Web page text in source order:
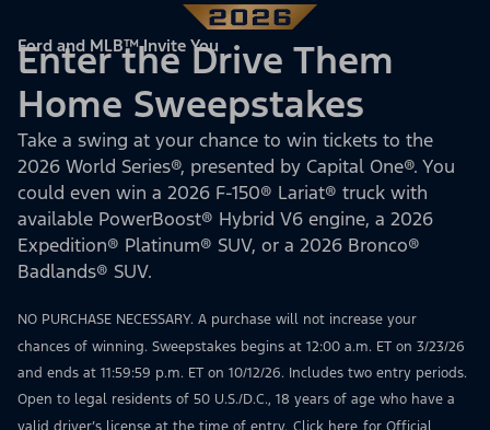
Ford and MLB™ Invite You
Enter the Drive Them
Home Sweepstakes
Take a swing at your chance to win tickets to the
2026 World Series®, presented by Capital One®. You
could even win a 2026 F-150® Lariat® truck with
available PowerBoost® Hybrid V6 engine, a 2026
Expedition® Platinum® SUV, or a 2026 Bronco®
Badlands® SUV.
NO PURCHASE NECESSARY. A purchase will not increase your
chances of winning. Sweepstakes begins at 12:00 a.m. ET on 3/23/26
and ends at 11:59:59 p.m. ET on 10/12/26. Includes two entry periods.
Open to legal residents of 50 U.S./D.C., 18 years of age who have a
valid driver’s license at the time of entry. Click here for Official